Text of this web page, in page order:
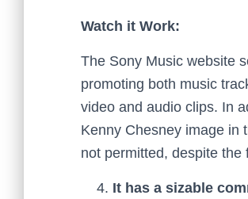
Watch it Work:
The Sony Music website
promoting both music
video and audio clips. In
Kenny Chesney image in
not permitted, despite
It has a sizable